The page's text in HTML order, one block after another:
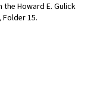
Howard E. Gulick
Folder 15.